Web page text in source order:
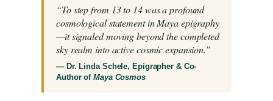
“To step from 13 to 14 was a profound
cosmological statement in Maya epigraphy
—it signaled moving beyond the completed
sky realm into active cosmic expansion.”
— Dr. Linda Schele, Epigrapher & Co-
Author ofMaya Cosmos